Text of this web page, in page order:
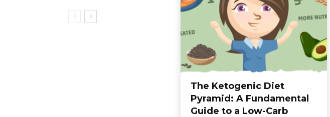
The Ketogenic Diet
Pyramid: A Fundamental
Guide to a Low-Carb